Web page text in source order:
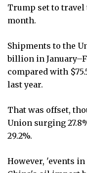
Trump set to travel
month.
Shipments to the
billion in
compared with
last year.
That was offset,
Union surging
29.2%.
However, 'events